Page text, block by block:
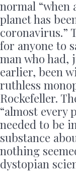
normal “when
planet has
coronavirus.”
for anyone to
man who
earlier, been
ruthless
Rockefeller.
“almost every
needed to be
substance
nothing
dystopian